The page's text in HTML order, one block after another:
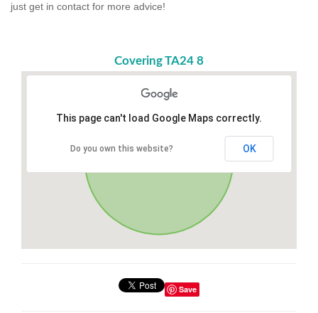
just get in contact for more advice!
Covering TA24 8
This page can't load Google Maps correctly.
Do you own this website? OK
Save